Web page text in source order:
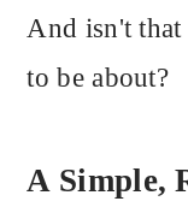
And isn't that
to be about?
A Simple,